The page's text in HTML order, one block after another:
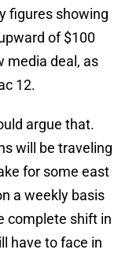
figures showing
of $100
media deal, as
12.
argue that.
will be traveling
for some east
a weekly basis
complete shift in
have to face in